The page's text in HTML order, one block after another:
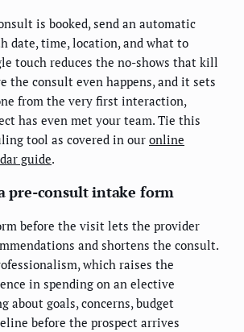
is booked, send an automatic
date, time, location, and what to
touch reduces the no-shows that kill
the consult even happens, and it sets
from the very first interaction,
has even met your team. Tie this
tool as covered in our online
guide.
pre-consult intake form
before the visit lets the provider
and shortens the consult.
which raises the
in spending on an elective
about goals, concerns, budget
before the prospect arrives